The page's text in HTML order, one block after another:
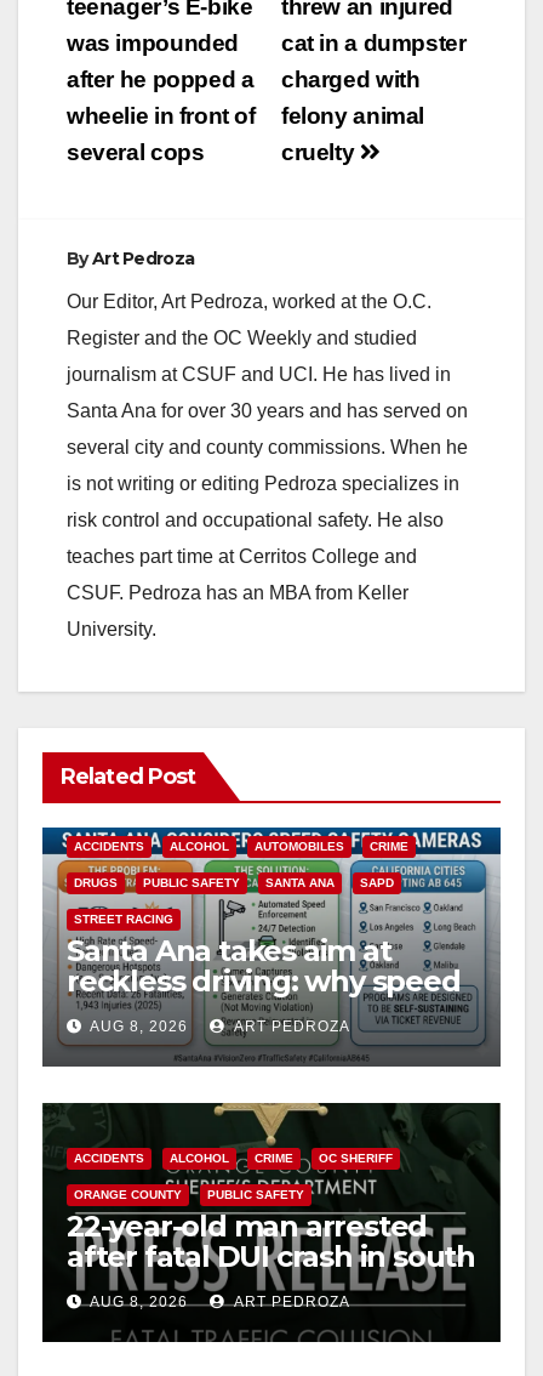
d
navigation
threw an injured
cat in a dumpster
charged with
felony animal
cruelty
teenager’s E-bike
was impounded
after he popped a
wheelie in front of
several cops
ByArt Pedroza
Our Editor, Art Pedroza, worked at the O.C.
Register and the OC Weekly and studied
journalism at CSUF and UCI. He has lived in
Santa Ana for over 30 years and has served on
several city and county commissions. When he
is not writing or editing Pedroza specializes in
risk control and occupational safety. He also
teaches part time at Cerritos College and
CSUF. Pedroza has an MBA from Keller
University.
Related Post
ACCIDENTS ALCOHOL AUTOMOBILES CRIME
DRUGS PUBLIC SAFETY SANTA ANA SAPD
STREET RACING
Santa Ana takes aim at
reckless driving: why speed
cameras are a win for public
safety
AUG 8, 2026 ART PEDROZA
ACCIDENTS ALCOHOL CRIME OC SHERIFF
ORANGE COUNTY PUBLIC SAFETY
22-year-old man arrested
after fatal DUI crash in south
OCAUG 8, 2026 ART PEDROZA